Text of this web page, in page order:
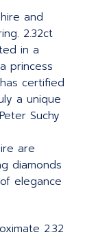
and
2.32ct
in a
princess
certified
a unique
Suchy
are
diamonds
elegance
2.32